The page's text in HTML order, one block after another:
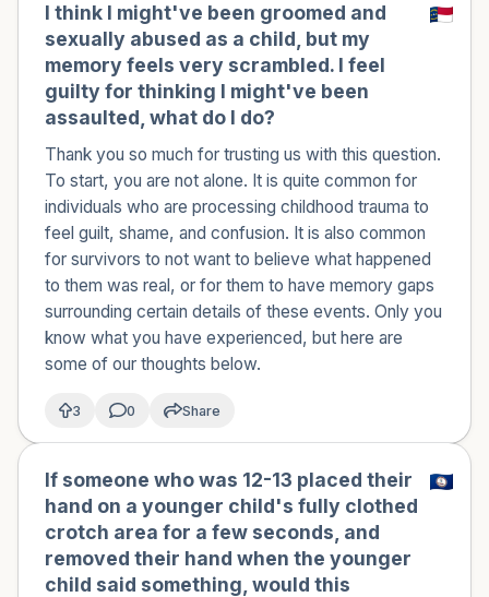
I think I might've been groomed and
sexually abused as a child, but my
memory feels very scrambled. I feel
guilty for thinking I might've been
assaulted, what do I do?
Thank you so much for trusting us with this question.
To start, you are not alone. It is quite common for
individuals who are processing childhood trauma to
feel guilt, shame, and confusion. It is also common
for survivors to not want to believe what happened
to them was real, or for them to have memory gaps
surrounding certain details of these events. Only you
know what you have experienced, but here are
some of our thoughts below.
3 0 Share
If someone who was 12-13 placed their
hand on a younger child's fully clothed
crotch area for a few seconds, and
removed their hand when the younger
child said something, would this